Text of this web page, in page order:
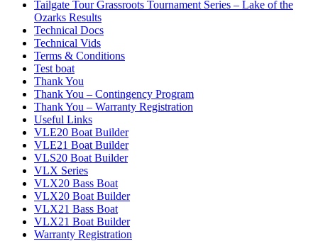
Tailgate Tour Grassroots Tournament Series – Lake of the
Ozarks Results
Technical Docs
Technical Vids
Terms & Conditions
Test boat
Thank You
Thank You – Contingency Program
Thank You – Warranty Registration
Useful Links
VLE20 Boat Builder
VLE21 Boat Builder
VLS20 Boat Builder
VLX Series
VLX20 Bass Boat
VLX20 Boat Builder
VLX21 Bass Boat
VLX21 Boat Builder
Warranty Registration